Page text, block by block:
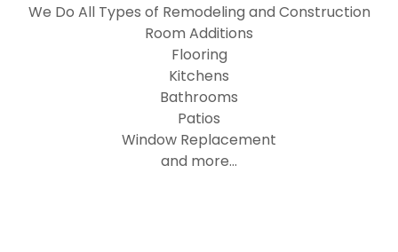
We Do All Types of Remodeling and Construction
Room Additions
Flooring
Kitchens
Bathrooms
Patios
Window Replacement
and more...